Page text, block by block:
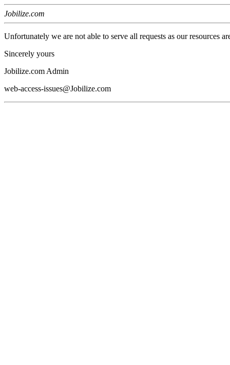
Jobilize.com
Unfortunately we are not able to serve all requests as our resources
Sincerely yours
Jobilize.com Admin
web-access-issues@Jobilize.com